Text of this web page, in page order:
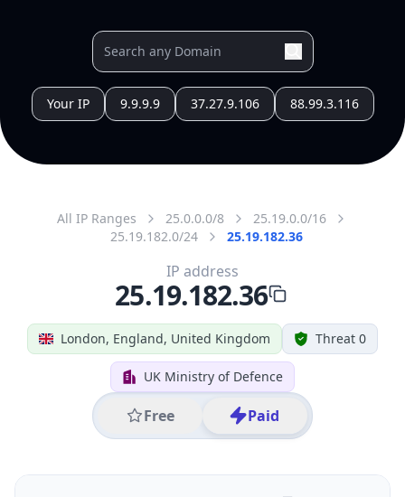
Your IP 9.9.9.9 37.27.9.106 88.99.3.116
All IP Ranges 25.0.0.0/8
25.19.0.0/16
25.19.182.0/24
25.19.182.36
London, England, United Kingdom Threat 0
UK Ministry of Defence
Free Paid
IP address
25.19.182.36